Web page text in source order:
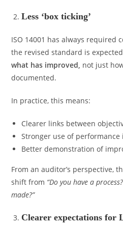
Less ‘box ticking’
ISO 14001 has always required
the revised standard is
what has improved, not just
documented.
In practice, this means:
Clearer links between
Stronger use of performance
Better demonstration of
From an auditor’s perspective,
shift from “Do you have a
made?”
Clearer expectations for